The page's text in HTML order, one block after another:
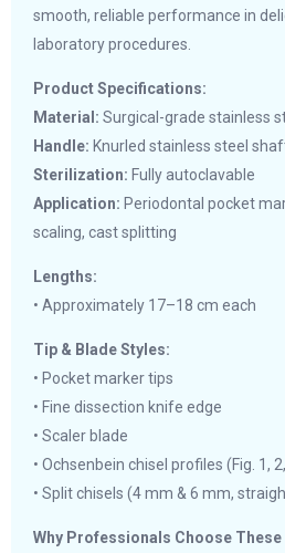
smooth, reliable performance in
laboratory procedures.
Product Specifications:
Material: Surgical-grade stainless
Handle: Knurled stainless steel
Sterilization: Fully autoclavable
Application: Periodontal pocket
scaling, cast splitting
Lengths:
• Approximately 17–18 cm each
Tip & Blade Styles:
• Pocket marker tips
• Fine dissection knife edge
• Scaler blade
• Ochsenbein chisel profiles (Fig. 1,
• Split chisels (4 mm & 6 mm,
Why Professionals Choose